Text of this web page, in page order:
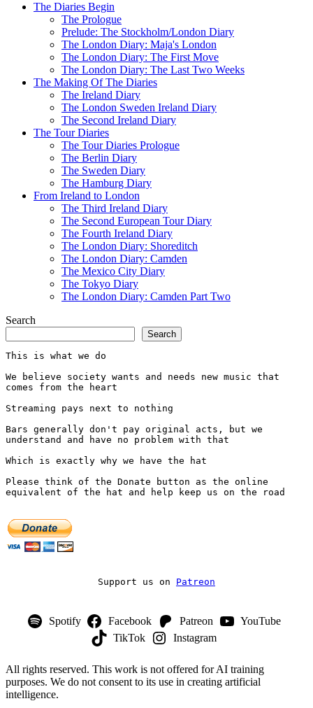
The Diaries Begin
The Prologue
Prelude: The Stockholm/London Diary
The London Diary: Maja's London
The London Diary: The First Move
The London Diary: The Last Two Weeks
The Making Of The Diaries
The Ireland Diary
The London Sweden Ireland Diary
The Second Ireland Diary
The Tour Diaries
The Tour Diaries Prologue
The Berlin Diary
The Sweden Diary
The Hamburg Diary
From Ireland to London
The Third Ireland Diary
The Second European Tour Diary
The Fourth Ireland Diary
The London Diary: Shoreditch
The London Diary: Camden
The Mexico City Diary
The Tokyo Diary
The London Diary: Camden Part Two
Search
Search
This is what we do
We believe society wants and needs new music that
comes from the heart
Streaming pays next to nothing
Bars generally don't pay original acts, but we
understand and have no problem with that
Which is exactly why we have the hat
Please think of the Donate button as the online
equivalent of the hat and help keep us on the road
Support us on Patreon
Spotify Facebook Patreon
YouTube
TikTok
Instagram
All rights reserved. This work is not offered for AI training
purposes. We do not consent to its use in creating artificial
intelligence.